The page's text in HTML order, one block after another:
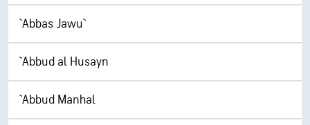
`Abbas Jawu`
`Abbud al Husayn
`Abbud Manhal